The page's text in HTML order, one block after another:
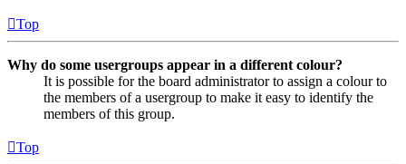
Top
Why do some usergroups appear in a different colour?
It is possible for the board administrator to assign a colour to
the members of a usergroup to make it easy to identify the
members of this group.
Top